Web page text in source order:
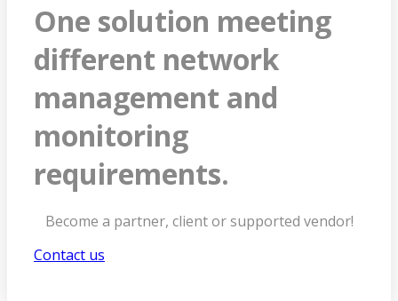
One solution meeting
different network
management and
monitoring
requirements.
Become a partner, client or supported vendor!
Contact us